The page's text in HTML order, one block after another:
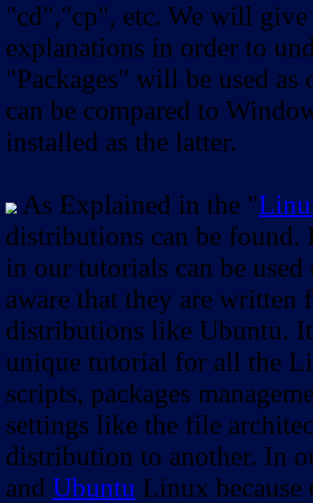
"cd","cp", etc. We will
explanations in order to
"Packages" will be used as
can be compared to
installed as the latter.
As Explained in the "
distributions can be found.
in our tutorials can be
aware that they are
distributions like Ubuntu.
unique tutorial for all the
scripts, packages
settings like the file
distribution to another. In
and Ubuntu Linux